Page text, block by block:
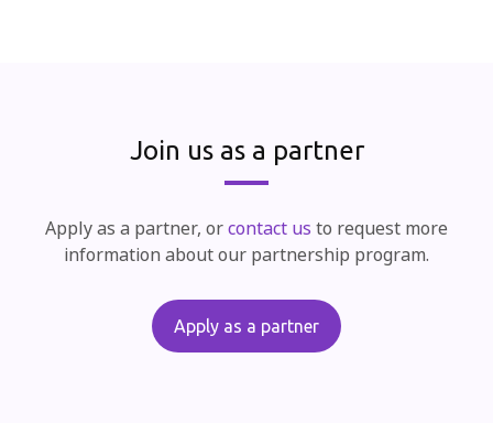
Join us as a partner
Apply as a partner, orcontact us to request more
information about our partnership program.
Apply as a partner